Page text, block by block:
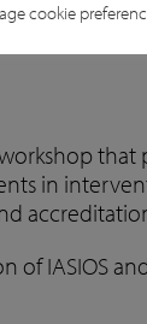
that
in
IASIOS and
cookie